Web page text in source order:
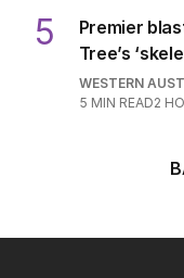
5
Premier
Tree’s
WESTERN
5 MIN READ2